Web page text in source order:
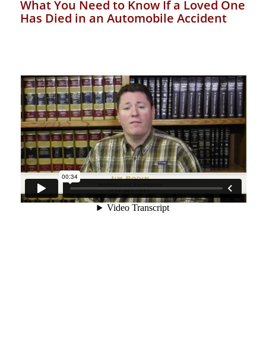
What You Need to Know If a Loved One
Has Died in an Automobile Accident